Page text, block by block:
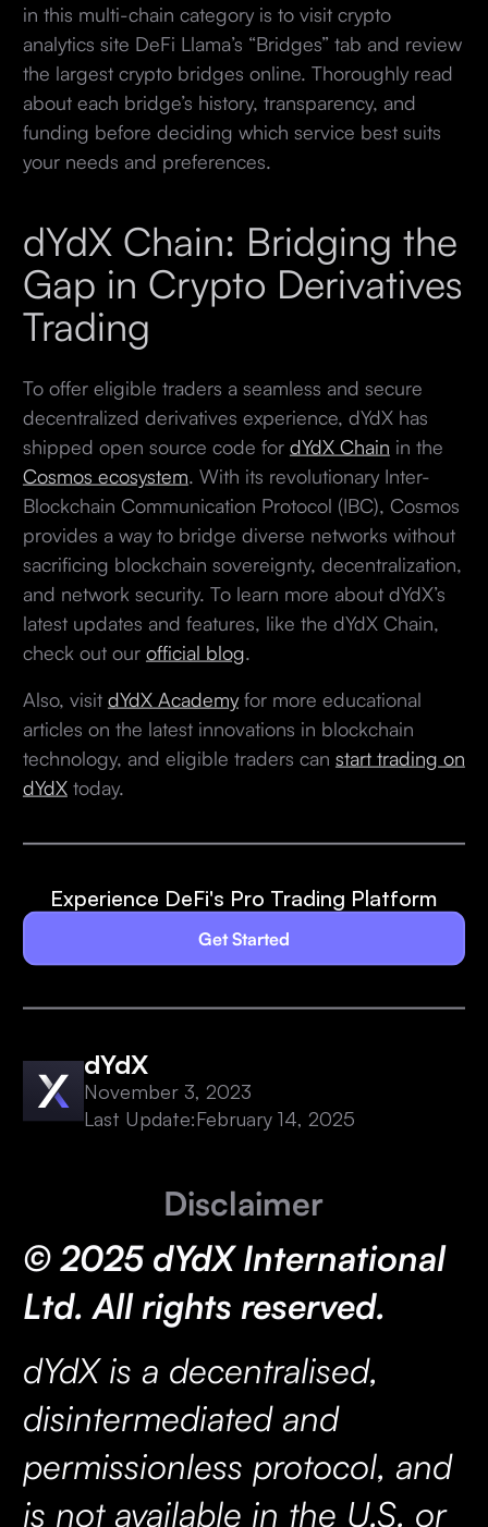
in this multi-chain category is to visit crypto
analytics site DeFi Llama’s “Bridges” tab and review
the largest crypto bridges online. Thoroughly read
about each bridge’s history, transparency, and
funding before deciding which service best suits
your needs and preferences.
dYdX Chain: Bridging the
Gap in Crypto Derivatives
Trading
To offer eligible traders a seamless and secure
decentralized derivatives experience, dYdX has
shipped open source code for dYdX Chain in the
Cosmos ecosystem . With its revolutionary Inter-
Blockchain Communication Protocol (IBC), Cosmos
provides a way to bridge diverse networks without
sacrificing blockchain sovereignty, decentralization,
and network security. To learn more about dYdX’s
latest updates and features, like the dYdX Chain,
check out our official blog
Also, visit dYdX Academyfor more educational
articles on the latest innovations in blockchain
technology, and eligible traders can start trading on
dYdXtoday.
Experience DeFi's Pro Trading Platform
Get Started
dYdX
November 3, 2023
Last Update:February 14, 2025
Disclaimer
© 2025 dYdX International
Ltd. All rights reserved.
dYdX is a decentralised,
disintermediated and
permissionless protocol, and
is not available in the U.S. or